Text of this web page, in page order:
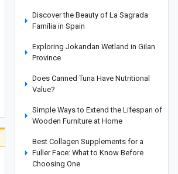
Discover the Beauty of La Sagrada
Família in Spain
Exploring Jokandan Wetland in Gilan
Province
Does Canned Tuna Have Nutritional
Value?
Simple Ways to Extend the Lifespan of
Wooden Furniture at Home
Best Collagen Supplements for a
Fuller Face: What to Know Before
Choosing One